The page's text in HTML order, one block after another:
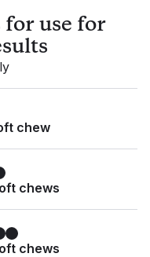
use for
chew
chews
chews